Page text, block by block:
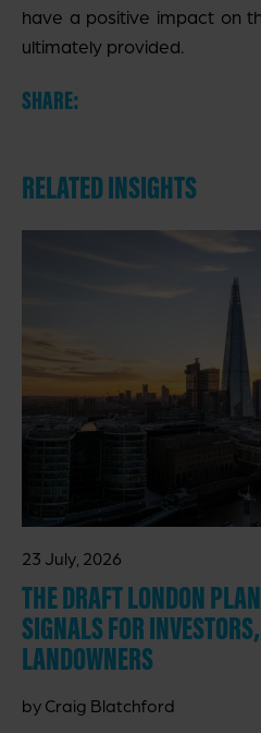
have a positive impact on
ultimately provided.
SHARE:
RELATED INSIGHTS
23 July, 2026
THE DRAFT LONDON
SIGNALS FOR
LANDOWNERS
by Craig Blatchford